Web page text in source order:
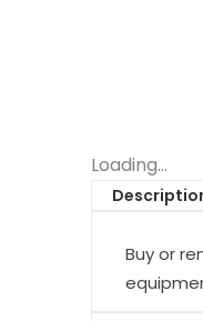
Loading...
Buy or